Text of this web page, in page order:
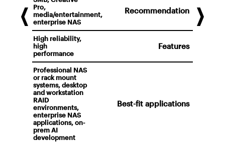
Pro,
media/entertainment,
enterprise NAS
Recommendation
High reliability,
high
performance
Features
Professional NAS
or rack mount
systems, desktop
and workstation
RAID
environments,
enterprise NAS
applications, on-
prem AI
development
Best-fit applications